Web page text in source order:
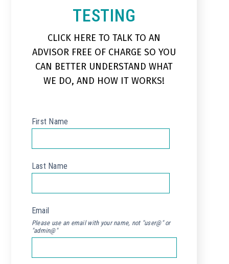
TESTING
CLICK HERE TO TALK TO AN
ADVISOR FREE OF CHARGE SO YOU
CAN BETTER UNDERSTAND WHAT
WE DO, AND HOW IT WORKS!
First Name
Last Name
Email
Please use an email with your name, not "user@" or
"admin@"